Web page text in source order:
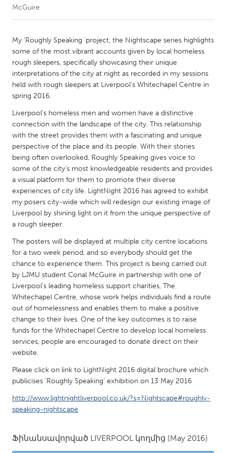
CANADA
Amherstburg
Kingston
Kitchener-Waterloo
New Glasgow
Newmarket
Ottawa
South Shore
Toronto
MALAYSIA
Kuala Lumpur
NETHERLANDS
Leiden
Rotterdam
Utrecht
QATAR
Qatar
SINGAPORE
Singapore
UNITED KINGDOM
Glasgow
Ann Arbor, MI
Austin, TX
Baltimore, MD
Boston, MA
Burlingame-San Mateo, CA
McGuire
My 'Roughly Speaking 'project, the Nightscape series highlights
some of the most vibrant accounts given by local homeless
rough sleepers, specifically showcasing their unique
interpretations of the city at night as recorded in my sessions
held with rough sleepers at Liverpool’s Whitechapel Centre in
spring 2016.
Liverpool’s homeless men and women have a distinctive
connection with the landscape of the city. This relationship
with the street provides them with a fascinating and unique
perspective of the place and its people. With their stories
being often overlooked, Roughly Speaking gives voice to
some of the city’s most knowledgeable residents and provides
a visual platform for them to promote their diverse
experiences of city life. LightNight 2016 has agreed to exhibit
my posers city-wide which will redesign our existing image of
Liverpool by shining light on it from the unique perspective of
a rough sleeper.
The posters will be displayed at multiple city centre locations
for a two week period, and so everybody should get the
chance to experience them. This project is being carried out
by LJMU student Conal McGuire in partnership with one of
Liverpool’s leading homeless support charities, The
Whitechapel Centre, whose work helps individuals find a route
out of homelessness and enables them to make a positive
change to their lives. One of the key outcomes is to raise
funds for the Whitechapel Centre to develop local homeless
services, people are encouraged to donate direct on their
website.
Please click on link to LightNight 2016 digital brochure which
publicises 'Roughly Speaking' exhibition on 13 May 2016
http://www.lightnightliverpool.co.uk/?s=Nightscape#roughly-
speaking-nightscape
Ֆինանսավորված LIVERPOOL կողմից (May 2016)